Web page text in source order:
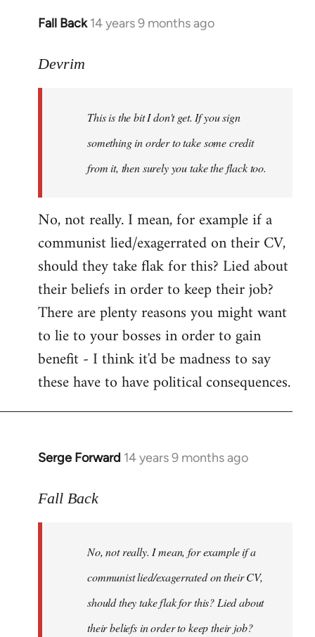
Fall Back 14 years 9 months ago
In
to
libcom.org
Devrim
This is the bit I don't get. If you sign
something in order to take some credit
from it, then surely you take the flack too.
No, not really. I mean, for example if a
communist lied/exagerrated on their CV,
should they take flak for this? Lied about
their beliefs in order to keep their job?
There are plenty reasons you might want
to lie to your bosses in order to gain
benefit - I think it'd be madness to say
these have to have political consequences.
Serge Forward 14 years 9 months ago
In
to
libcom.org
Fall Back
No, not really. I mean, for example if a
communist lied/exagerrated on their CV,
should they take flak for this? Lied about
their beliefs in order to keep their job?